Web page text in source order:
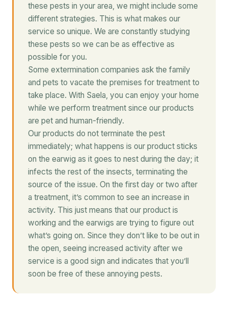
these pests in your area, we might include some
different strategies. This is what makes our
service so unique. We are constantly studying
these pests so we can be as effective as
possible for you.
Some extermination companies ask the family
and pets to vacate the premises for treatment to
take place. With Saela, you can enjoy your home
while we perform treatment since our products
are pet and human-friendly.
Our products do not terminate the pest
immediately; what happens is our product sticks
on the earwig as it goes to nest during the day; it
infects the rest of the insects, terminating the
source of the issue. On the first day or two after
a treatment, it’s common to see an increase in
activity. This just means that our product is
working and the earwigs are trying to figure out
what’s going on. Since they don’t like to be out in
the open, seeing increased activity after we
service is a good sign and indicates that you’ll
soon be free of these annoying pests.